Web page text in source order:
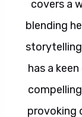
covers a
blending
has a
provoking